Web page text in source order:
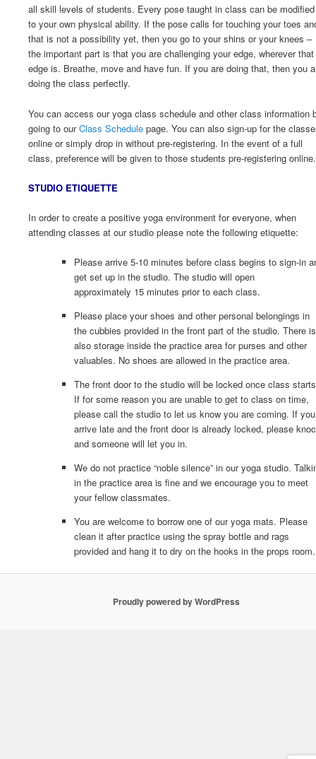
all skill levels of students. Every pose taught in class can be modified
to your own physical ability. If the pose calls for touching your toes
that is not a possibility yet, then you go to your shins or your knees –
the important part is that you are challenging your edge, wherever that
edge is. Breathe, move and have fun. If you are doing that, then you
doing the class perfectly.
You can access our yoga class schedule and other class information
going to ourClass Schedule page. You can also sign-up for the
online or simply drop in without pre-registering. In the event of a full
class, preference will be given to those students pre-registering online.
STUDIO ETIQUETTE
In order to create a positive yoga environment for everyone, when
attending classes at our studio please note the following etiquette:
Please arrive 5-10 minutes before class begins to sign-in
get set up in the studio. The studio will open
approximately 15 minutes prior to each class.
Please place your shoes and other personal belongings in
the cubbies provided in the front part of the studio. There is
also storage inside the practice area for purses and other
valuables. No shoes are allowed in the practice area.
The front door to the studio will be locked once class
If for some reason you are unable to get to class on time,
please call the studio to let us know you are coming. If you
arrive late and the front door is already locked, please
and someone will let you in.
We do not practice “noble silence” in our yoga studio.
in the practice area is fine and we encourage you to meet
your fellow classmates.
You are welcome to borrow one of our yoga mats. Please
clean it after practice using the spray bottle and rags
provided and hang it to dry on the hooks in the props room.
Proudly powered by WordPress